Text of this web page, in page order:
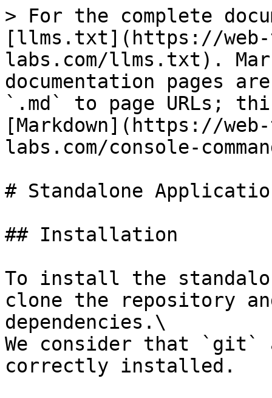
> For the complete
[llms.txt](https://web-
labs.com/llms.txt).
documentation pages
`.md` to page URLs;
[Markdown](https://
labs.com/console-
# Standalone
## Installation
To install the
clone the repository
dependencies.\
We consider that `git`
correctly installed.